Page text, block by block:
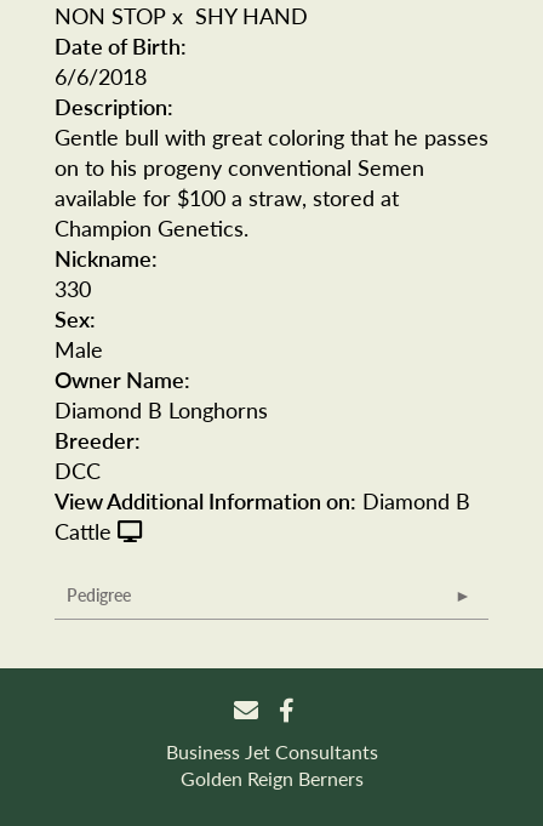
NON STOP x SHY HAND
Date of Birth:
6/6/2018
Description:
Gentle bull with great coloring that he passes
on to his progeny conventional Semen
available for $100 a straw, stored at
Champion Genetics.
Nickname:
330
Sex:
Male
Owner Name:
Diamond B Longhorns
Breeder:
DCC
View Additional Information on: Diamond B
Cattle
Pedigree
Business Jet Consultants
Golden Reign Berners